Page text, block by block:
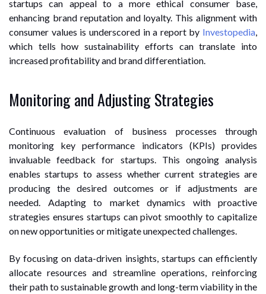
startups can appeal to a more ethical consumer base,
enhancing brand reputation and loyalty. This alignment with
consumer values is underscored in a report by Investopedia,
which tells how sustainability efforts can translate into
increased profitability and brand differentiation.
Monitoring and Adjusting Strategies
Continuous evaluation of business processes through
monitoring key performance indicators (KPIs) provides
invaluable feedback for startups. This ongoing analysis
enables startups to assess whether current strategies are
producing the desired outcomes or if adjustments are
needed. Adapting to market dynamics with proactive
strategies ensures startups can pivot smoothly to capitalize
on new opportunities or mitigate unexpected challenges.
By focusing on data-driven insights, startups can efficiently
allocate resources and streamline operations, reinforcing
their path to sustainable growth and long-term viability in the